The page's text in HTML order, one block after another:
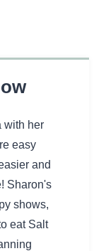
with her
easy
and
Sharon's
shows,
eat Salt